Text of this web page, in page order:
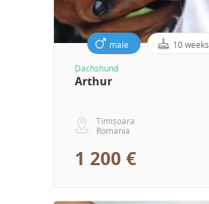
male 10 weeks
Dachshund
Arthur
Timișoara
Romania
1 200 €